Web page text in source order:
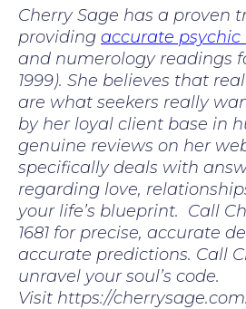
Cherry Sage has a proven
providing accurate psychic
and numerology readings
1999). She believes that
are what seekers really
by her loyal client base in
genuine reviews on her
specifically deals with
regarding love,
your life’s blueprint. Call
1681 for precise, accurate
accurate predictions. Call
unravel your soul’s code.
Visit https://cherrysage.com.